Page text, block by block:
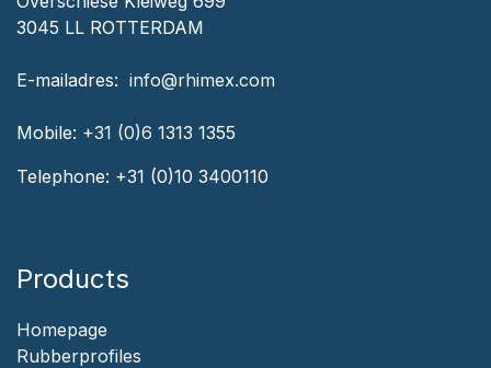
3045 LL ROTTERDAM
‎E-mailadres: ‎ ‎info@rhimex.com
Mobile: +31 (0)6 1313 1355
Telephone: +31 (0)10 3400110
Products
Homepage
‎Rubberprofiles